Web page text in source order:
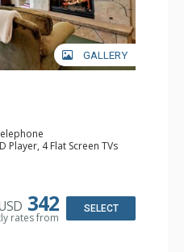
GALLERY
Player, 4 Flat Screen TVs
Patio, Washer & Dryer
Maker, Dishwasher, Full
Bathrooms, Hair Dryer
342
rates from
SELECT